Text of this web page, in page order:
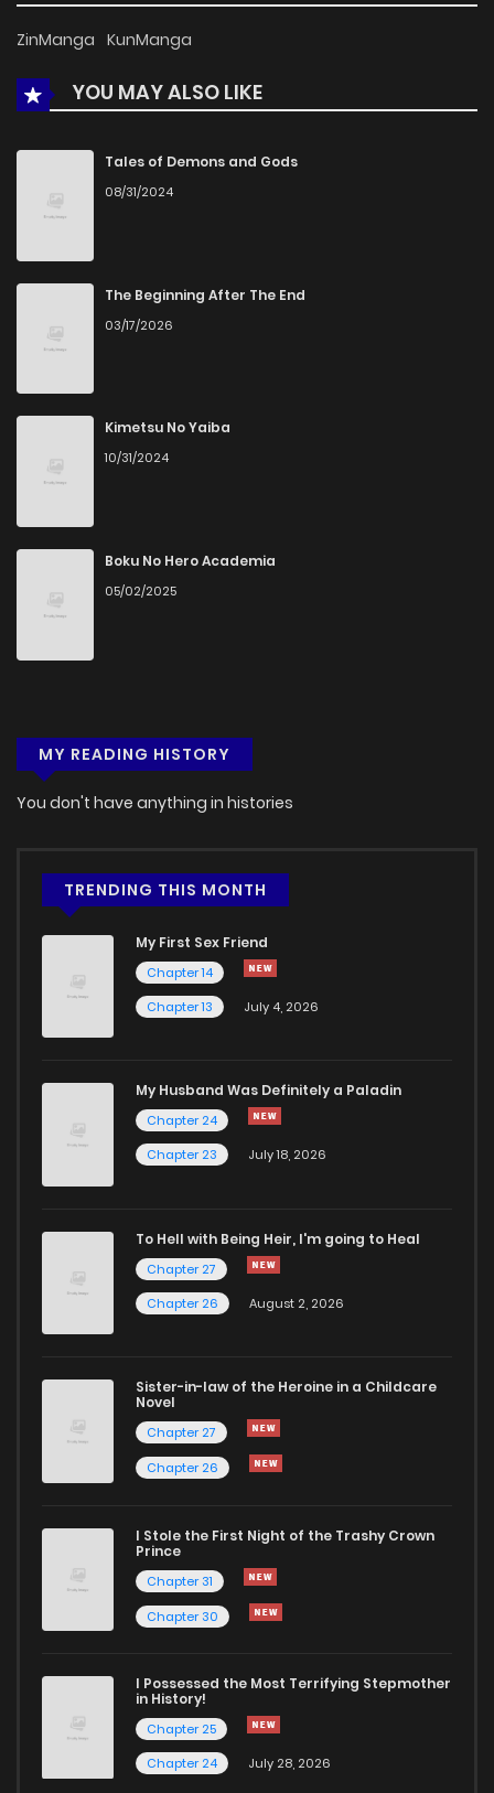
ZinManga KunManga
YOU MAY ALSO LIKE
Tales of Demons and Gods
08/31/2024
The Beginning After The End
03/17/2026
Kimetsu No Yaiba
10/31/2024
Boku No Hero Academia
05/02/2025
MY READING HISTORY
You don't have anything in histories
TRENDING THIS MONTH
My First Sex Friend
Chapter 14
Chapter 13
July 4, 2026
My Husband Was Definitely a Paladin
Chapter 24
Chapter 23
July 18, 2026
To Hell with Being Heir, I'm going to Heal
Chapter 27
Chapter 26
August 2, 2026
Sister-in-law of the Heroine in a Childcare
Novel
Chapter 27
Chapter 26
I Stole the First Night of the Trashy Crown
Prince
Chapter 31
Chapter 30
I Possessed the Most Terrifying Stepmother
in History!
Chapter 25
Chapter 24
July 28, 2026